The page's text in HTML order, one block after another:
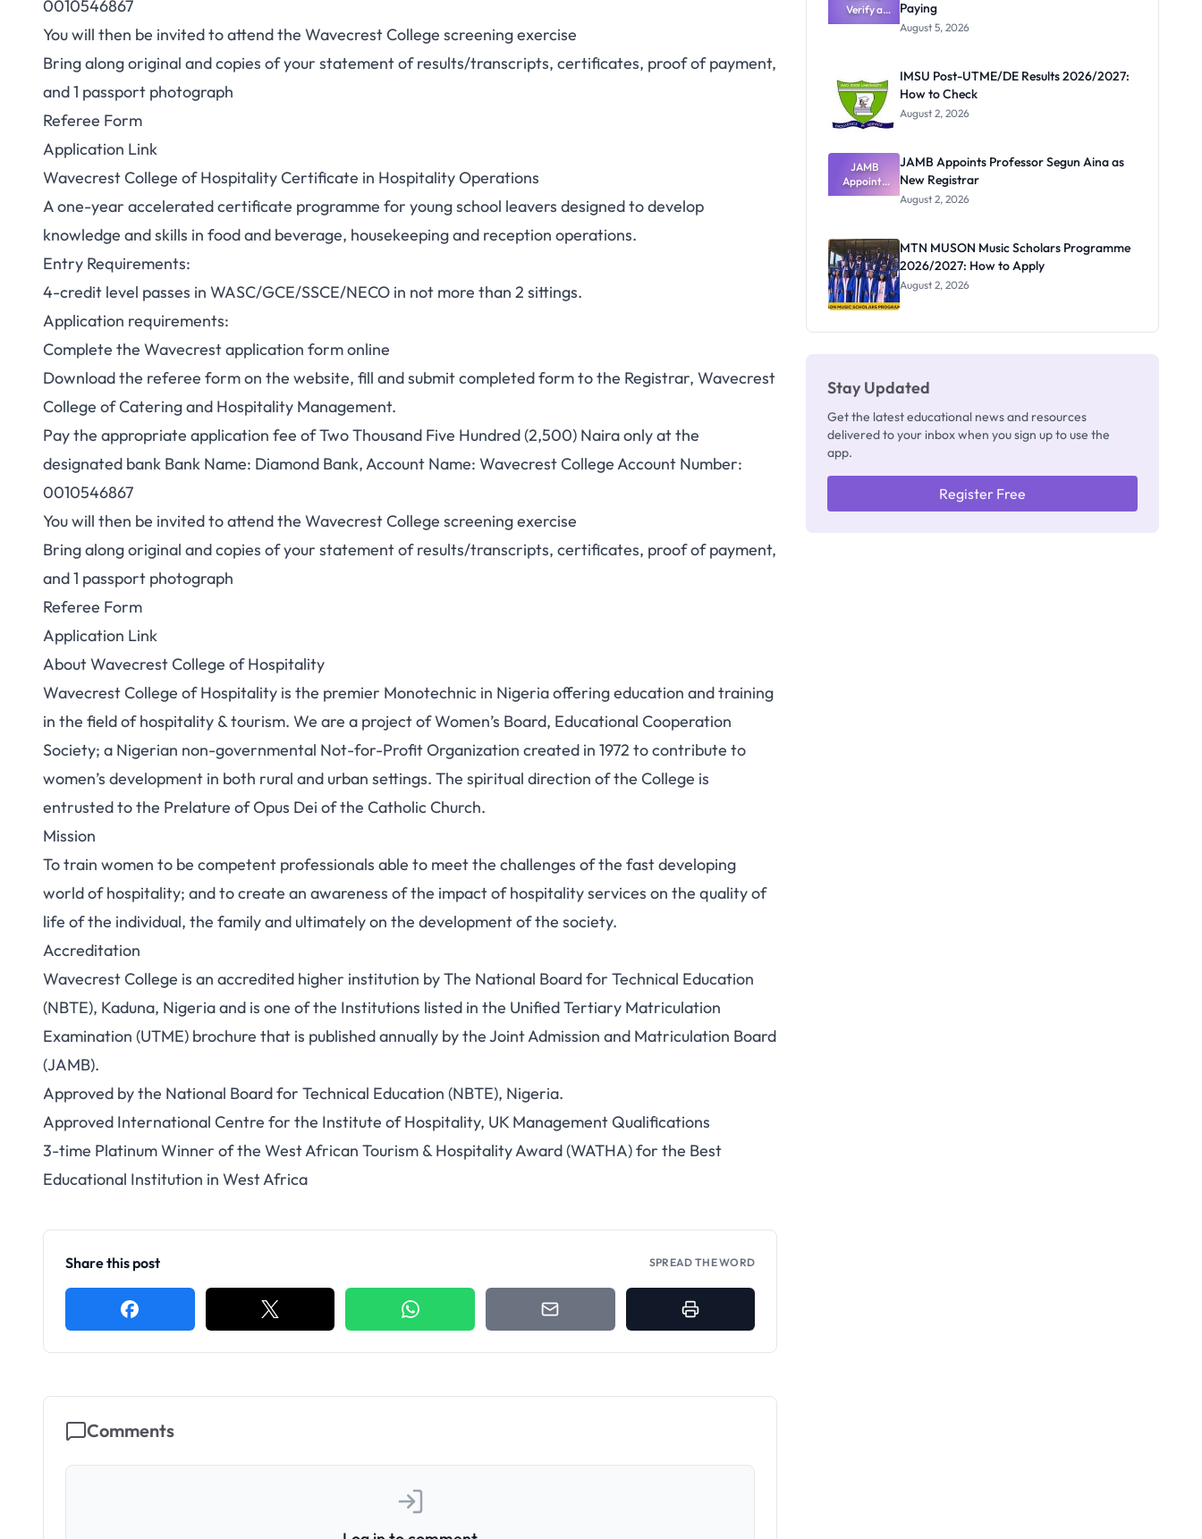
0010546867
You will then be invited to attend the Wavecrest College screening exercise
Bring along original and copies of your statement of results/transcripts, certificates, proof of payment,
and 1 passport photograph
Referee Form
Application Link
Wavecrest College of Hospitality Certificate in Hospitality Operations
A one-year accelerated certificate programme for young school leavers designed to develop
knowledge and skills in food and beverage, housekeeping and reception operations.
Entry Requirements:
4-credit level passes in WASC/GCE/SSCE/NECO in not more than 2 sittings.
Application requirements:
Complete the Wavecrest application form online
Download the referee form on the website, fill and submit completed form to the Registrar, Wavecrest
College of Catering and Hospitality Management.
Pay the appropriate application fee of Two Thousand Five Hundred (2,500) Naira only at the
designated bank Bank Name: Diamond Bank, Account Name: Wavecrest College Account Number:
0010546867
You will then be invited to attend the Wavecrest College screening exercise
Bring along original and copies of your statement of results/transcripts, certificates, proof of payment,
and 1 passport photograph
Referee Form
Application Link
About Wavecrest College of Hospitality
Wavecrest College of Hospitality is the premier Monotechnic in Nigeria offering education and training
in the field of hospitality & tourism. We are a project of Women’s Board, Educational Cooperation
Society; a Nigerian non-governmental Not-for-Profit Organization created in 1972 to contribute to
women’s development in both rural and urban settings. The spiritual direction of the College is
entrusted to the Prelature of Opus Dei of the Catholic Church.
Mission
To train women to be competent professionals able to meet the challenges of the fast developing
world of hospitality; and to create an awareness of the impact of hospitality services on the quality of
life of the individual, the family and ultimately on the development of the society.
Accreditation
Wavecrest College is an accredited higher institution by The National Board for Technical Education
(NBTE), Kaduna, Nigeria and is one of the Institutions listed in the Unified Tertiary Matriculation
Examination (UTME) brochure that is published annually by the Joint Admission and Matriculation Board
(JAMB).
Approved by the National Board for Technical Education (NBTE), Nigeria.
Approved International Centre for the Institute of Hospitality, UK Management Qualifications
3-time Platinum Winner of the West African Tourism & Hospitality Award (WATHA) for the Best
Educational Institution in West Africa
Share this post SPREAD THE WORD
Comments
Admits
Exists
Verify a
Post-UTME
Paying
August 5, 2026
IMSU Post-UTME/DE Results 2026/2027:
How to Check
August 2, 2026
JAMB
Appoints
Professor
Registrar
JAMB Appoints Professor Segun Aina as
New Registrar
August 2, 2026
MTN MUSON Music Scholars Programme
2026/2027: How to Apply
August 2, 2026
Stay Updated
Get the latest educational news and resources
delivered to your inbox when you sign up to use the
app.
Register Free